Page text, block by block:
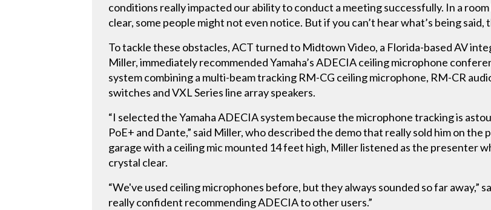
conditions really impacted our ability to conduct a meeting successfully. In a
clear, some people might not even notice. But if you can’t hear what’s being said,
To tackle these obstacles, ACT turned to Midtown Video, a Florida-based AV
Miller, immediately recommended Yamaha’s ADECIA ceiling microphone
system combining a multi-beam tracking RM-CG ceiling microphone, RM-CR
switches and VXL Series line array speakers.
“I selected the Yamaha ADECIA system because the microphone tracking is
PoE+ and Dante,” said Miller, who described the demo that really sold him on
garage with a ceiling mic mounted 14 feet high, Miller listened as the presenter
crystal clear.
“We've used ceiling microphones before, but they always sounded so far away,”
really confident recommending ADECIA to other users.”